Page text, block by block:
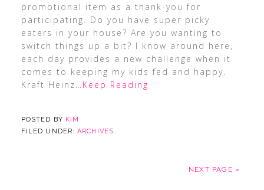
promotional item as a thank-you for
participating. Do you have super picky
eaters in your house? Are you wanting to
switch things up a bit? I know around here,
each day provides a new challenge when it
comes to keeping my kids fed and happy.
Kraft Heinz…Keep Reading
POSTED BY KIM
FILED UNDER:ARCHIVES
NEXT PAGE »